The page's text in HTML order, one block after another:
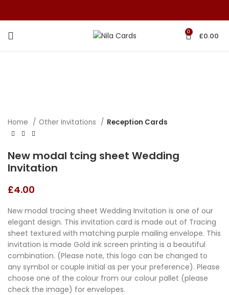
0 £0.00
Home Other Invitations Reception Cards
New modal tcing sheet Wedding
Invitation
£4.00
New modal tracing sheet Wedding Invitation is one of our
elegant design. This invitation card is made out of Tracing
sheet textured with matching purple mailing envelope. This
invitation is made Gold ink screen printing is a beautiful
combination. (Please note, this logo can be changed to
any symbol or couple initial as per your preference). Please
choose one of the colour from our colour pallet (please
check the image) for envelopes.